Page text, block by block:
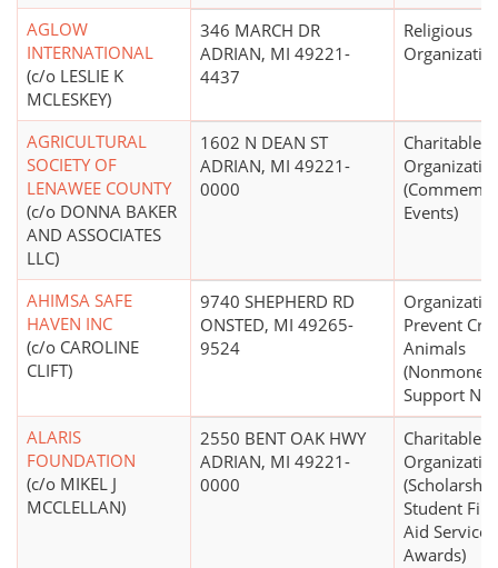
AGLOW
INTERNATIONAL
(c/o LESLIE K
MCLESKEY)
346 MARCH DR
ADRIAN, MI 49221-
4437
Religious
AGRICULTURAL
SOCIETY OF
LENAWEE COUNTY
(c/o DONNA BAKER
AND ASSOCIATES
LLC)
1602 N DEAN ST
ADRIAN, MI 49221-
0000
Charitable
Events)
AHIMSA SAFE
HAVEN INC
(c/o CAROLINE
CLIFT)
9740 SHEPHERD RD
ONSTED, MI 49265-
9524
Prevent
Animals
Support
ALARIS
FOUNDATION
(c/o MIKEL J
MCCLELLAN)
2550 BENT OAK HWY
ADRIAN, MI 49221-
0000
Charitable
Student
Aid
Awards)